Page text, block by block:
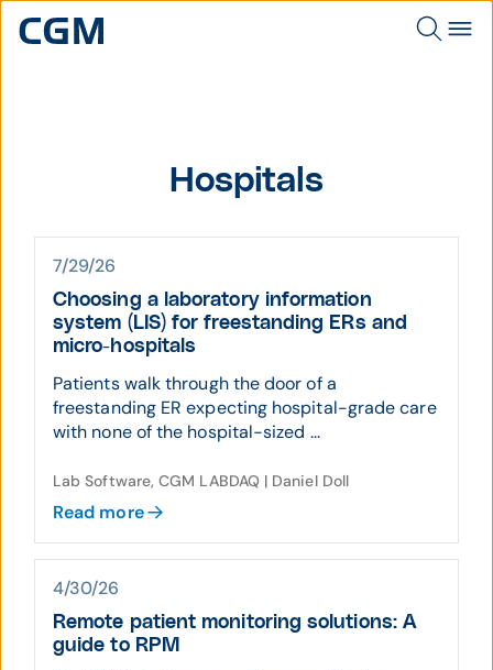
Hospitals
7/29/26
Choosing a laboratory information
system (LIS) for freestanding ERs and
micro-hospitals
Patients walk through the door of a
freestanding ER expecting hospital-grade care
with none of the hospital-sized ...
Lab Software, CGM LABDAQ | Daniel Doll
Read more
4/30/26
Remote patient monitoring solutions: A
guide to RPM